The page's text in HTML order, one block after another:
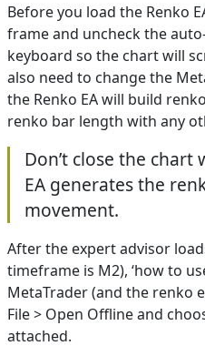
Before you load the Renko
frame and uncheck the
keyboard so the chart will
also need to change the
the Renko EA will build
renko bar length with any
Don’t close the
EA generates the
movement.
After the expert advisor
timeframe is M2), ‘how to
MetaTrader (and the renko
File > Open Offline and
attached.